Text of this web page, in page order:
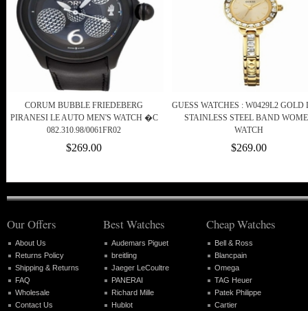
CORUM BUBBLE FRIEDEBERG
PIRANESI LE AUTO MEN'S WATCH �C
082.310.98/0061FR02
$269.00
GUESS WATCHES : W0429L2 GOLD
STAINLESS STEEL BAND
WATCH
$269.00
Our Offers
About Us
Returns Policy
Shipping & Returns
FAQ
Wholesale
Contact Us
Best Watches
Audemars Piguet
breitling
Jaeger LeCoultre
PANERAI
Richard Mille
Hublot
Cheap Watches
Bell & Ross
Blancpain
Omega
TAG Heuer
Patek Philippe
Cartier